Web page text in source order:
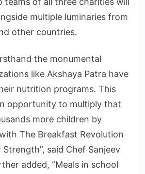
multiple luminaries from
other countries.
the monumental
like Akshaya Patra have
nutrition programs. This
opportunity to multiply that
more children by
The Breakfast Revolution
Strength”, said Chef Sanjeev
added, “Meals in school